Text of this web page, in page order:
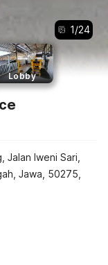
1/24
Lobby
Jalan Iweni Sari,
Jawa, 50275,